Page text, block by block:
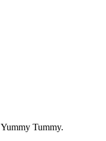
Yummy Tummy.